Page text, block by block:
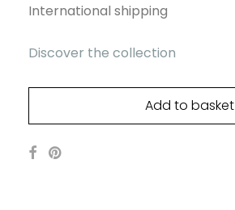
International shipping
Discover the collection
Add to basket